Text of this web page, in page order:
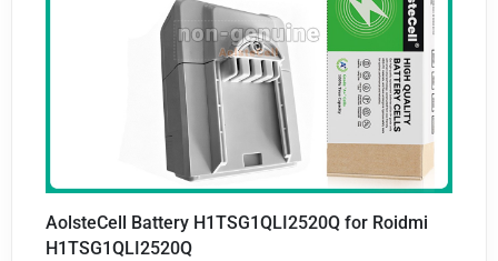
AolsteCell Battery H1TSG1QLI2520Q for Roidmi
H1TSG1QLI2520Q